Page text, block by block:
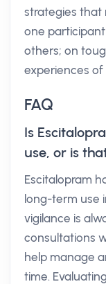
strategies that
one
others; on
experiences of
FAQ
Is
use, or is
Escitalopram
long-term use
vigilance is
consultations
help manage
time.